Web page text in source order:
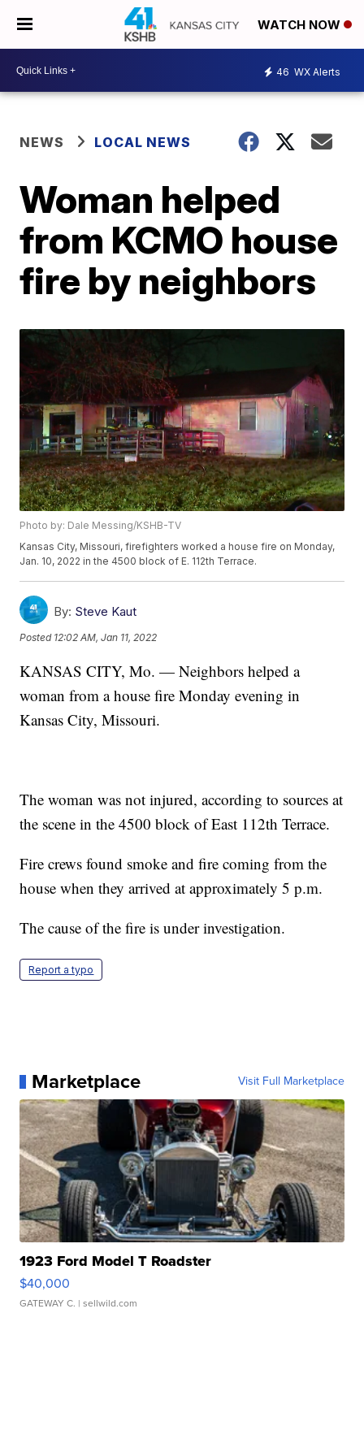
WATCH NOW
46 WX Alerts
NEWS LOCAL NEWS
Woman helped
from KCMO house
fire by neighbors
Photo by: Dale Messing/KSHB-TV
Kansas City, Missouri, firefighters worked a house fire on Monday,
Jan. 10, 2022 in the 4500 block of E. 112th Terrace.
By: Steve Kaut
Posted 12:02 AM, Jan 11, 2022
KANSAS CITY, Mo. — Neighbors helped a
woman from a house fire Monday evening in
Kansas City, Missouri.
The woman was not injured, according to sources at
the scene in the 4500 block of East 112th Terrace.
Fire crews found smoke and fire coming from the
house when they arrived at approximately 5 p.m.
The cause of the fire is under investigation.
Report a typo
Marketplace Visit Full Marketplace
1923 Ford Model T Roadster
$40,000
GATEWAY C. | sellwild.com